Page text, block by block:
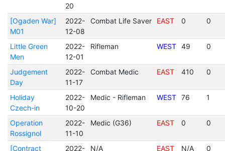
20
[Ogaden War]
M01
2022-
12-08
Combat Life Saver EAST 0 0
Little Green
Men
2022-
12-01
Rifleman WEST 49 0
Judgement
Day
2022-
11-17
Combat Medic EAST 410 0
Holiday
Czech-in
2022-
10-20
Medic - Rifleman WEST 76 1
Operation
Rossignol
2022-
11-10
Medic (G36) EAST 0 0
[Contract 2022- N/A EAST N/A 0